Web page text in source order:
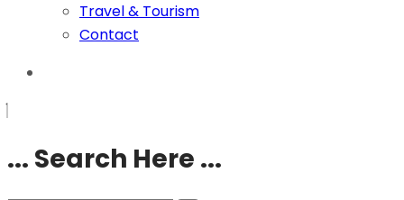
Travel & Tourism
Contact
... Search Here ...